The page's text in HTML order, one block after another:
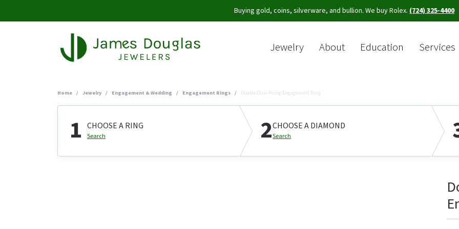
Buying gold, coins, silverware, and bullion. We buy Rolex. (724) 325-4400
Jewelry About Education Services
Home Jewelry Engagement & Wedding Engagement Rings Double Claw-Prong Engagement Ring
1 CHOOSE A RING
Search 2CHOOSE A DIAMOND
Search